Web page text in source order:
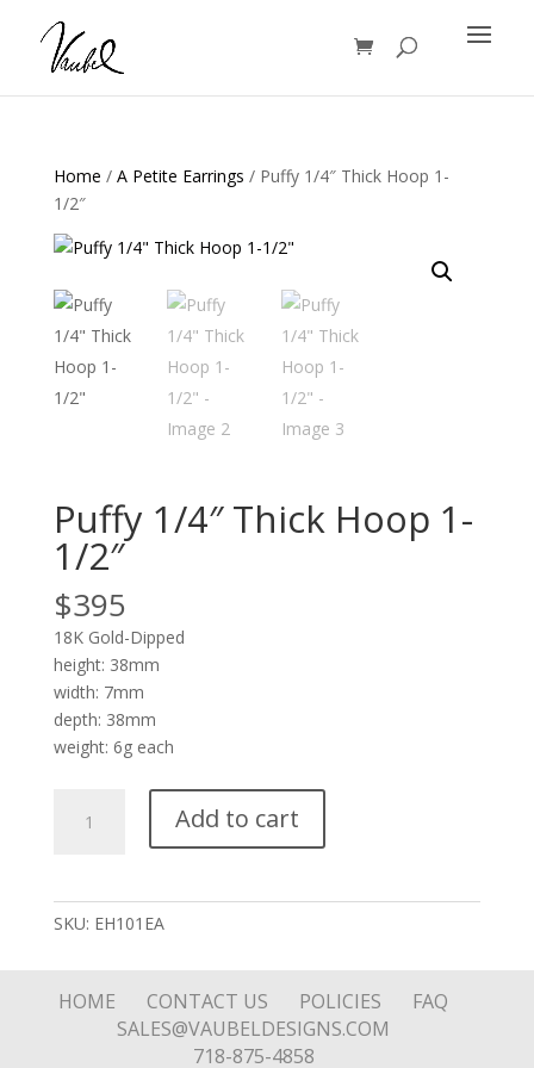
Products
search
Home / A Petite Earrings / Puffy 1/4″ Thick Hoop 1-
1/2″
Puffy 1/4″ Thick Hoop 1-
1/2″
$395
18K Gold-Dipped
height: 38mm
width: 7mm
depth: 38mm
weight: 6g each
Add to cart
SKU: EH101EA
HOME CONTACT US POLICIES
FAQ
SALES@VAUBELDESIGNS.COM
718-875-4858